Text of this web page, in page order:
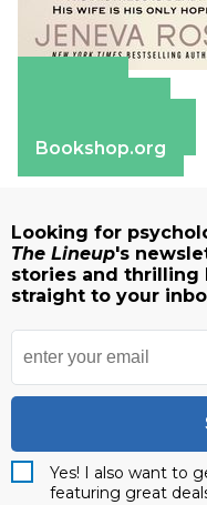
Bookshop.org
Looking for
The Lineup's
stories and thrilling
straight to your
Yes! I also want to
featuring great